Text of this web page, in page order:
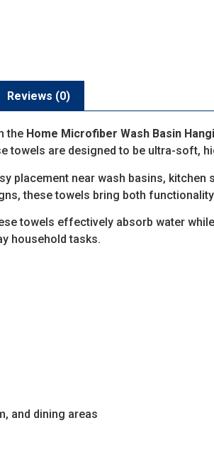
Reviews (0)
the Home Microfiber Wash Basin
towels are designed to be ultra-soft,
placement near wash basins,
these towels bring both
towels effectively absorb water
household tasks.
and dining areas